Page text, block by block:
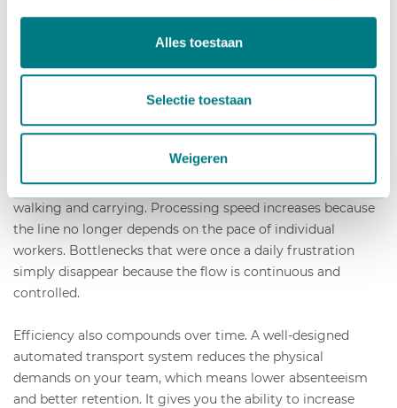
Alles toestaan
Selectie toestaan
Weigeren
through your facility. The result is higher throughput,
reduced physical strain on workers, lower dependence on
is easier to plan and scale.
The gains are felt across multiple areas at once. When
belt system designed for horticulture, your workers can
stay at their stations and focus on skilled tasks rather than
walking and carrying. Processing speed increases because
the line no longer depends on the pace of individual
workers. Bottlenecks that were once a daily frustration
simply disappear because the flow is continuous and
controlled.
Efficiency also compounds over time. A well-designed
automated transport system reduces the physical
demands on your team, which means lower absenteeism
and better retention. It gives you the ability to increase